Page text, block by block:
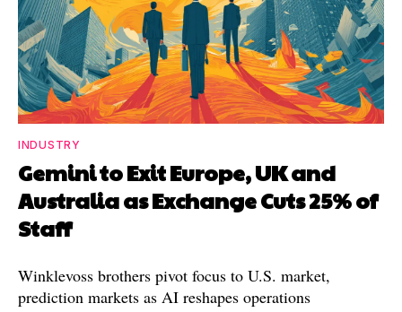
INDUSTRY
Gemini to Exit Europe, UK and
Australia as Exchange Cuts 25% of
Staff
Winklevoss brothers pivot focus to U.S. market,
prediction markets as AI reshapes operations